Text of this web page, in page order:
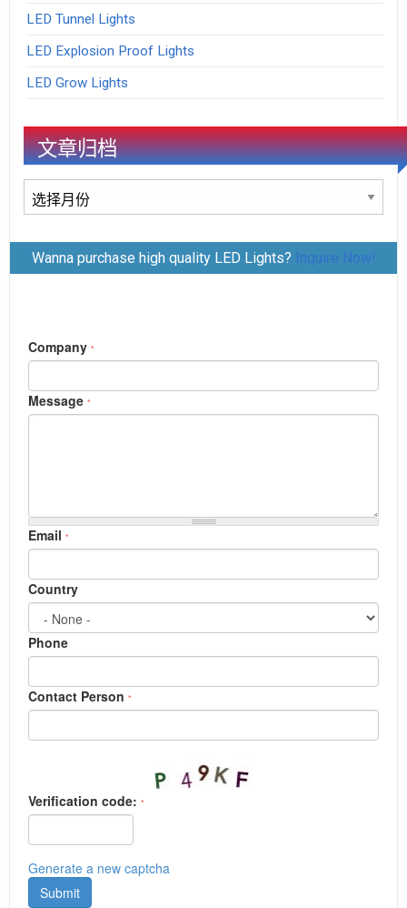
LED Tunnel Lights
LED Explosion Proof Lights
LED Grow Lights
文章归档
文
章
档Wanna purchase high quality LED Lights? Inquire Now!